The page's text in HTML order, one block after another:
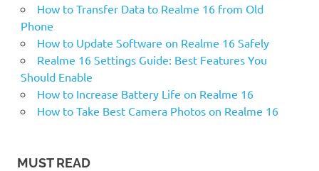
How to Transfer Data to Realme 16 from Old
Phone
How to Update Software on Realme 16 Safely
Realme 16 Settings Guide: Best Features You
Should Enable
How to Increase Battery Life on Realme 16
How to Take Best Camera Photos on Realme 16
MUST READ